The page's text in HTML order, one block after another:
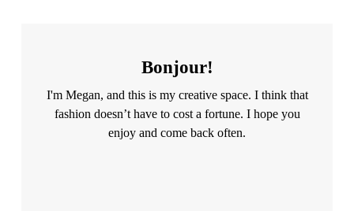
Bonjour!
I'm Megan, and this is my creative space. I think that
fashion doesn’t have to cost a fortune. I hope you
enjoy and come back often.